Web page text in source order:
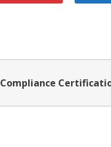
Compliance